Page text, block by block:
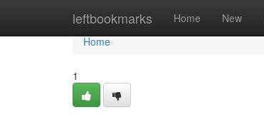
leftbookmarks Home New
Home
Home
1